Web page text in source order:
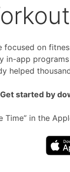
focused on
in-app
helped
Get started by
Time” in the